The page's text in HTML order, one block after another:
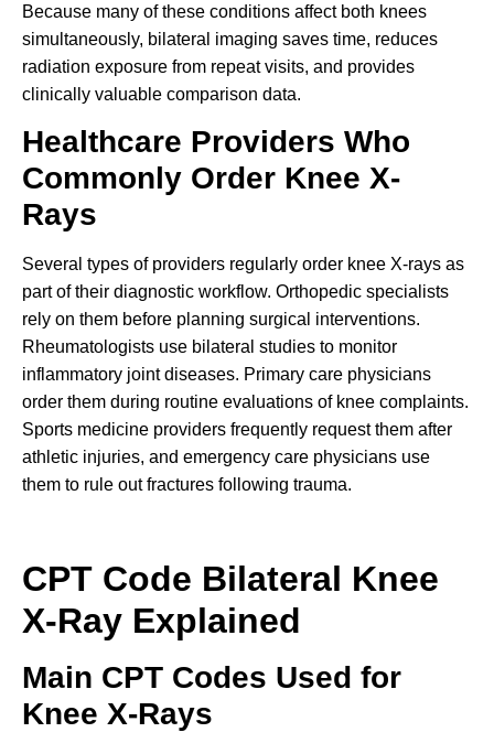
Because many of these conditions affect both knees
simultaneously, bilateral imaging saves time, reduces
radiation exposure from repeat visits, and provides
clinically valuable comparison data.
Healthcare Providers Who
Commonly Order Knee X-
Rays
Several types of providers regularly order knee X-rays as
part of their diagnostic workflow. Orthopedic specialists
rely on them before planning surgical interventions.
Rheumatologists use bilateral studies to monitor
inflammatory joint diseases. Primary care physicians
order them during routine evaluations of knee complaints.
Sports medicine providers frequently request them after
athletic injuries, and emergency care physicians use
them to rule out fractures following trauma.
CPT Code Bilateral Knee
X-Ray Explained
Main CPT Codes Used for
Knee X-Rays